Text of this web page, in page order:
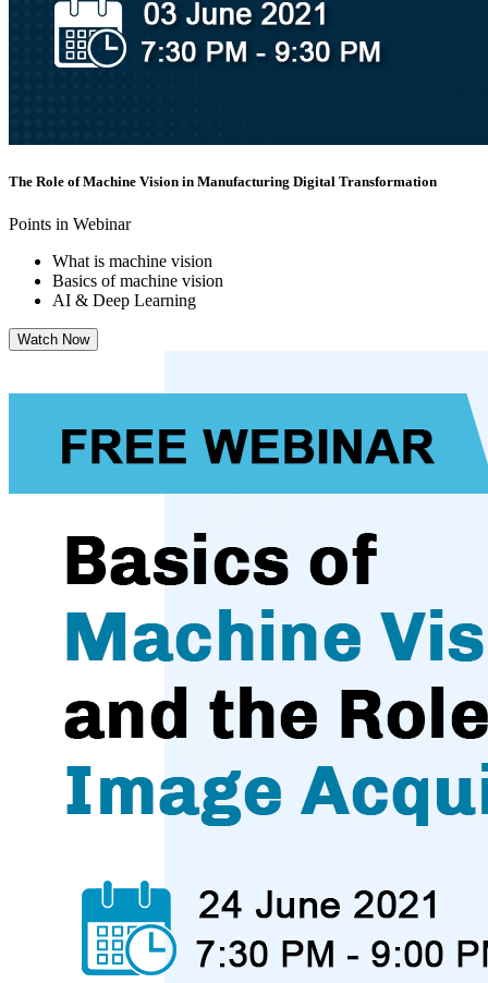
The Role of Machine Vision in Manufacturing Digital Transformation
Points in Webinar
What is machine vision
Basics of machine vision
AI & Deep Learning
Watch Now